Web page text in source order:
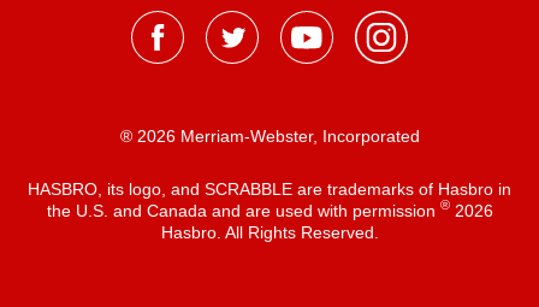
® 2026 Merriam-Webster, Incorporated
HASBRO, its logo, and SCRABBLE are trademarks of Hasbro in
the U.S. and Canada and are used with permission ®2026
Hasbro. All Rights Reserved.